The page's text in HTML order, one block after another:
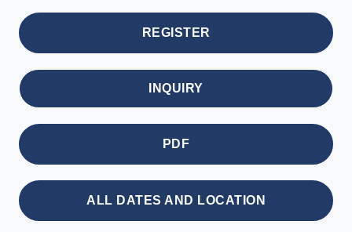
REGISTER
INQUIRY
PDF
ALL DATES AND LOCATION